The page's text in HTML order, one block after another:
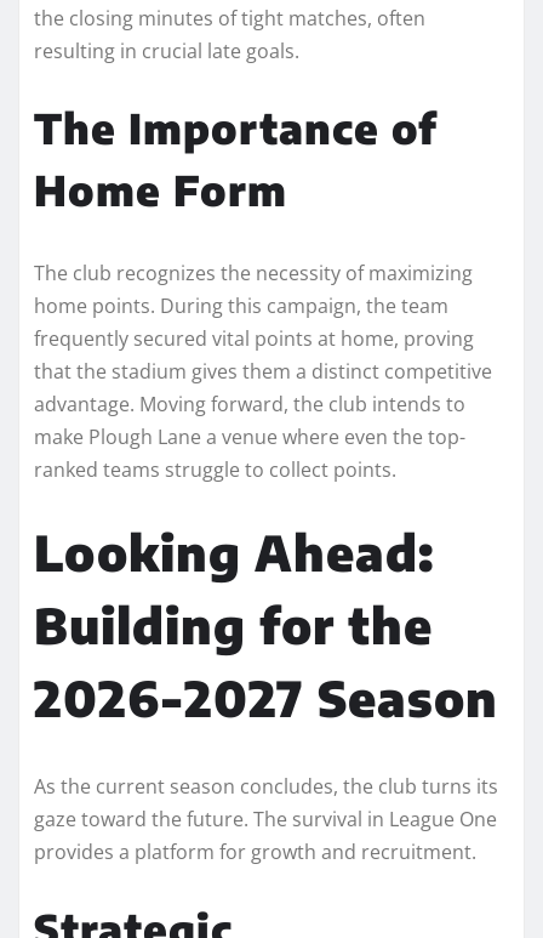
the closing minutes of tight matches, often
resulting in crucial late goals.
The Importance of
Home Form
The club recognizes the necessity of maximizing
home points. During this campaign, the team
frequently secured vital points at home, proving
that the stadium gives them a distinct competitive
advantage. Moving forward, the club intends to
make Plough Lane a venue where even the top-
ranked teams struggle to collect points.
Looking Ahead:
Building for the
2026-2027 Season
As the current season concludes, the club turns its
gaze toward the future. The survival in League One
provides a platform for growth and recruitment.